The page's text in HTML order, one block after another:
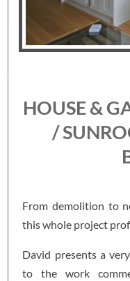
HOUSE &
/
From demolition to
this whole project
David presents a
to the work